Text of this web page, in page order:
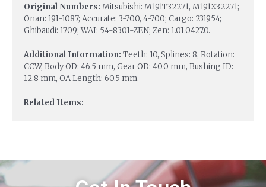
Original Numbers: Mitsubishi: M191T32271, M191X32271;
Onan: 191-1087; Accurate: 3-700, 4-700; Cargo: 231954;
Ghibaudi: 1709; WAI: 54-8301-ZEN; Zen: 1.01.0427.0.
Additional Information: Teeth: 10, Splines: 8, Rotation:
CCW, Body OD: 46.5 mm, Gear OD: 40.0 mm, Bushing ID:
12.8 mm, OA Length: 60.5 mm.
Related Items: